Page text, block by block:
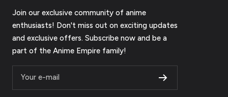
Join our exclusive community of anime
enthusiasts! Don't miss out on exciting updates
and exclusive offers. Subscribe now and be a
part of the Anime Empire family!
Your e-mail